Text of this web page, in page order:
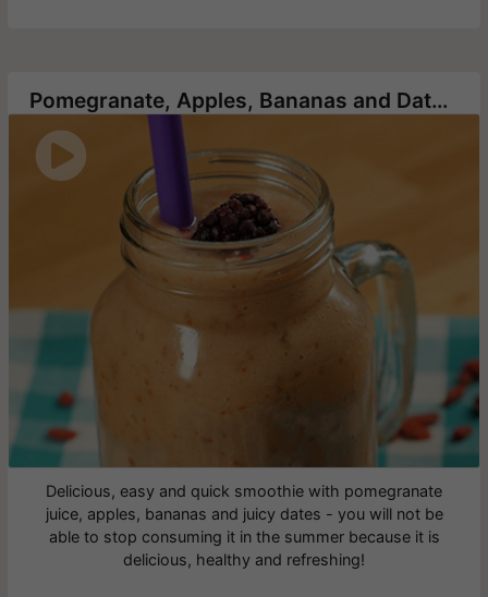
Pomegranate, Apples, Bananas and Dates Smoothie

Delicious, easy and quick smoothie with pomegranate
juice, apples, bananas and juicy dates - you will not be
able to stop consuming it in the summer because it is
delicious, healthy and refreshing!